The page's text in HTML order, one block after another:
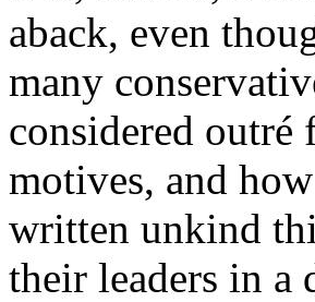
aback, even
many
considered
motives, and
written unkind
their leaders in a